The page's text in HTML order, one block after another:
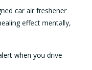
car air freshener
effect mentally,
when you drive